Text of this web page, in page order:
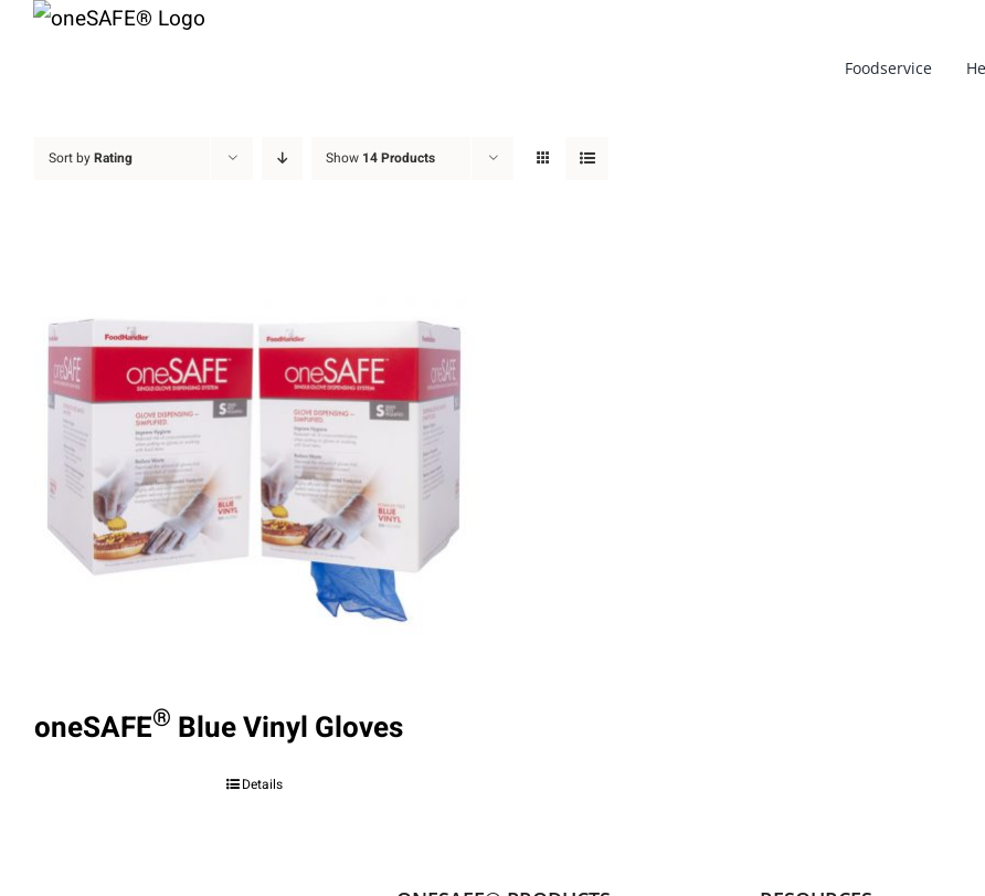
Skip
Foodservice
Sort byRating Show 14 Products
oneSAFE® Blue Vinyl Gloves
Details